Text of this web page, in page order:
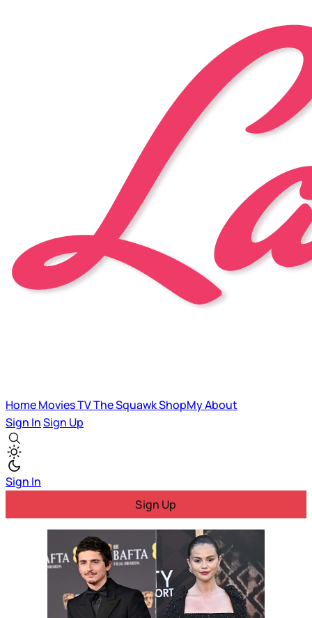
HomeMoviesTVThe SquawkShopMyAbout
Sign InSign Up
Sign In
Sign Up